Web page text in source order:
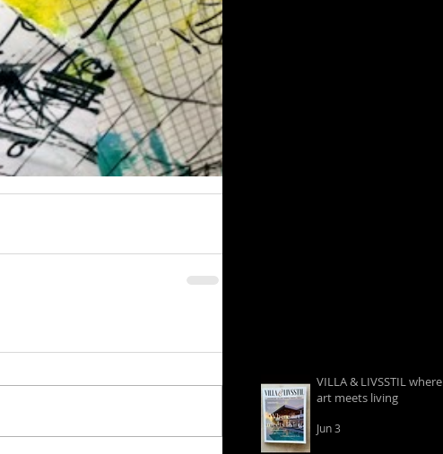
VILLA & LIVSSTIL where
art meets living
Jun 3